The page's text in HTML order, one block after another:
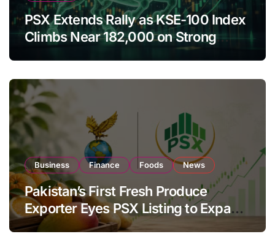
PSX Extends Rally as KSE-100 Index
Climbs Near 182,000 on Strong
Business Finance Foods News
Pakistan’s First Fresh Produce
Exporter Eyes PSX Listing to Expand
Global Export Operations